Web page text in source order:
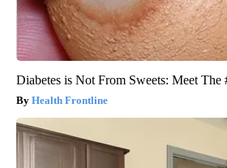
Diabetes is Not From Sweets: Meet The
Health Frontline